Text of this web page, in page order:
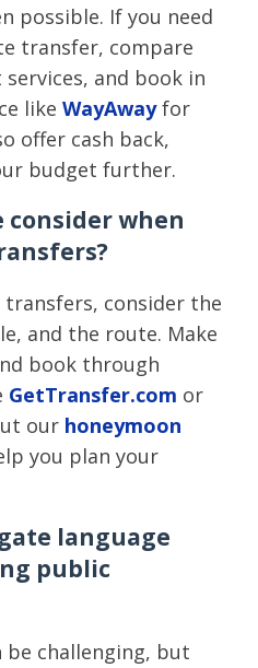
possible. If you need
transfer, compare
and book in
like WayAwayfor
offer cash back,
budget further.
consider when
consider the
and the route. Make
book through
GetTransfer.com or
our honeymoon
you plan your
language
public
be challenging, but